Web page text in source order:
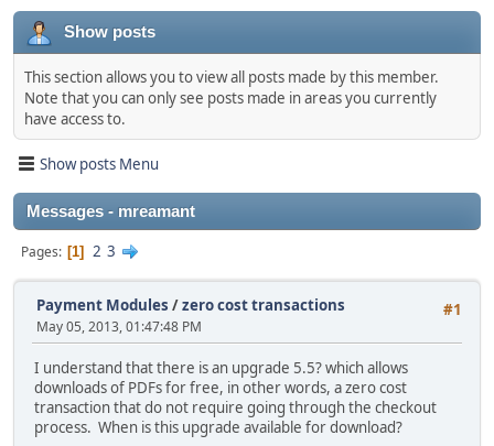
Show posts
This section allows you to view all posts made by this member.
Note that you can only see posts made in areas you currently
have access to.
Show posts Menu
Messages - mreamant
Pages 1 2 3
#1
Payment Modules /zero cost transactions
May 05, 2013, 01:47:48 PM
I understand that there is an upgrade 5.5? which allows
downloads of PDFs for free, in other words, a zero cost
transaction that do not require going through the checkout
process. When is this upgrade available for download?